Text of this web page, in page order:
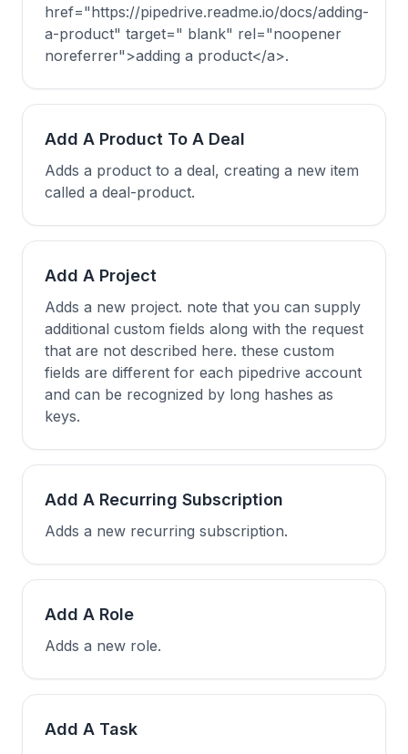
href="https://pipedrive.readme.io/docs/adding-
a-product" target=" blank" rel="noopener
noreferrer">adding a product</a>.
Add A Product To A Deal
Adds a product to a deal, creating a new item
called a deal-product.
Add A Project
Adds a new project. note that you can supply
additional custom fields along with the request
that are not described here. these custom
fields are different for each pipedrive account
and can be recognized by long hashes as
keys.
Add A Recurring Subscription
Adds a new recurring subscription.
Add A Role
Adds a new role.
Add A Task